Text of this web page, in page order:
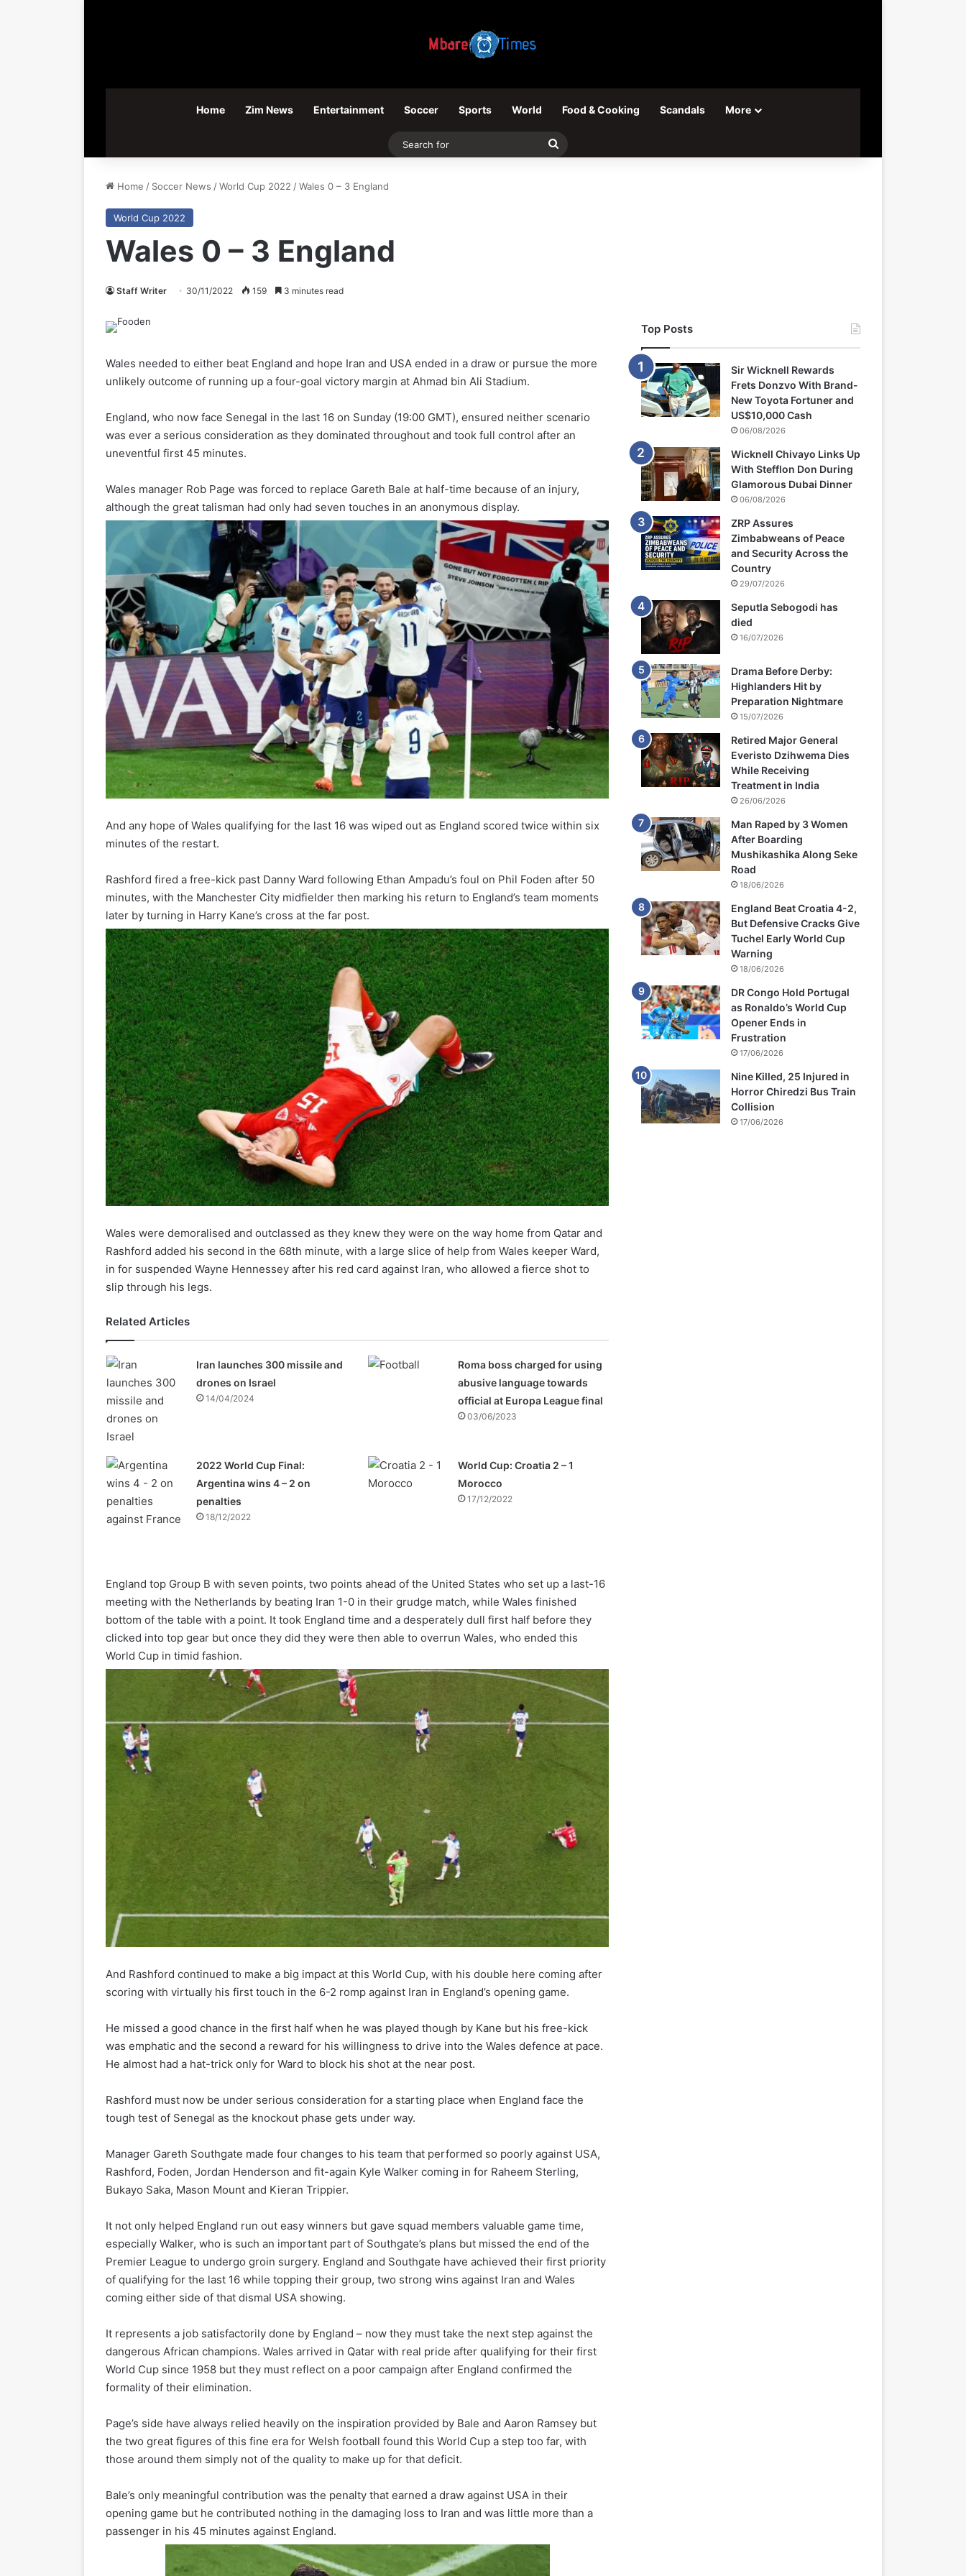
Home Zim News Entertainment Soccer Sports World Food & Cooking Scandals More
Search
Home / Soccer News /World Cup 2022 /Wales 0 – 3 England
World Cup 2022
Wales 0 – 3 England
Staff Writer 30/11/2022 159 3 minutes read
Wales needed to either beat England and hope Iran and USA ended in a draw or pursue the more
unlikely outcome of running up a four-goal victory margin at Ahmad bin Ali Stadium.
England, who now face Senegal in the last 16 on Sunday (19:00 GMT), ensured neither scenario
was ever a serious consideration as they dominated throughout and took full control after an
uneventful first 45 minutes.
Wales manager Rob Page was forced to replace Gareth Bale at half-time because of an injury,
although the great talisman had only had seven touches in an anonymous display.
And any hope of Wales qualifying for the last 16 was wiped out as England scored twice within six
minutes of the restart.
Rashford fired a free-kick past Danny Ward following Ethan Ampadu’s foul on Phil Foden after 50
minutes, with the Manchester City midfielder then marking his return to England’s team moments
later by turning in Harry Kane’s cross at the far post.
Wales were demoralised and outclassed as they knew they were on the way home from Qatar and
Rashford added his second in the 68th minute, with a large slice of help from Wales keeper Ward,
in for suspended Wayne Hennessey after his red card against Iran, who allowed a fierce shot to
slip through his legs.
Related Articles
Iran launches 300 missile and
drones on Israel
14/04/2024
Roma boss charged for using
abusive language towards
official at Europa League final
03/06/2023
2022 World Cup Final:
Argentina wins 4 – 2 on
penalties
18/12/2022
World Cup: Croatia 2 – 1
Morocco
17/12/2022
England top Group B with seven points, two points ahead of the United States who set up a last-16
meeting with the Netherlands by beating Iran 1-0 in their grudge match, while Wales finished
bottom of the table with a point. It took England time and a desperately dull first half before they
clicked into top gear but once they did they were then able to overrun Wales, who ended this
World Cup in timid fashion.
And Rashford continued to make a big impact at this World Cup, with his double here coming after
scoring with virtually his first touch in the 6-2 romp against Iran in England’s opening game.
He missed a good chance in the first half when he was played though by Kane but his free-kick
was emphatic and the second a reward for his willingness to drive into the Wales defence at pace.
He almost had a hat-trick only for Ward to block his shot at the near post.
Rashford must now be under serious consideration for a starting place when England face the
tough test of Senegal as the knockout phase gets under way.
Manager Gareth Southgate made four changes to his team that performed so poorly against USA,
Rashford, Foden, Jordan Henderson and fit-again Kyle Walker coming in for Raheem Sterling,
Bukayo Saka, Mason Mount and Kieran Trippier.
It not only helped England run out easy winners but gave squad members valuable game time,
especially Walker, who is such an important part of Southgate’s plans but missed the end of the
Premier League to undergo groin surgery. England and Southgate have achieved their first priority
of qualifying for the last 16 while topping their group, two strong wins against Iran and Wales
coming either side of that dismal USA showing.
It represents a job satisfactorily done by England – now they must take the next step against the
dangerous African champions. Wales arrived in Qatar with real pride after qualifying for their first
World Cup since 1958 but they must reflect on a poor campaign after England confirmed the
formality of their elimination.
Page’s side have always relied heavily on the inspiration provided by Bale and Aaron Ramsey but
the two great figures of this fine era for Welsh football found this World Cup a step too far, with
those around them simply not of the quality to make up for that deficit.
Bale’s only meaningful contribution was the penalty that earned a draw against USA in their
opening game but he contributed nothing in the damaging loss to Iran and was little more than a
passenger in his 45 minutes against England.
Top Posts
Sir Wicknell Rewards
Frets Donzvo With Brand-
New Toyota Fortuner and
US$10,000 Cash
06/08/2026
Wicknell Chivayo Links Up
With Stefflon Don During
Glamorous Dubai Dinner
06/08/2026
ZRP Assures
Zimbabweans of Peace
and Security Across the
Country
29/07/2026
Seputla Sebogodi has
died
16/07/2026
Drama Before Derby:
Highlanders Hit by
Preparation Nightmare
15/07/2026
Retired Major General
Everisto Dzihwema Dies
While Receiving
Treatment in India
26/06/2026
Man Raped by 3 Women
After Boarding
Mushikashika Along Seke
Road
18/06/2026
England Beat Croatia 4-2,
But Defensive Cracks Give
Tuchel Early World Cup
Warning
18/06/2026
DR Congo Hold Portugal
as Ronaldo’s World Cup
Opener Ends in
Frustration
17/06/2026
Nine Killed, 25 Injured in
Horror Chiredzi Bus Train
Collision
17/06/2026